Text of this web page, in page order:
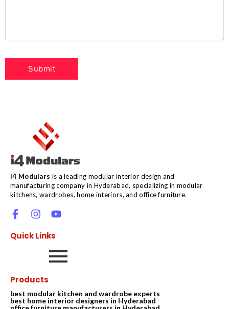
I4 Modulars is a leading modular interior design and
manufacturing company in Hyderabad, specializing in modular
kitchens, wardrobes, home interiors, and office furniture.
Quick Links
Products
best modular kitchen and wardrobe experts
best home interior designers in Hyderabad